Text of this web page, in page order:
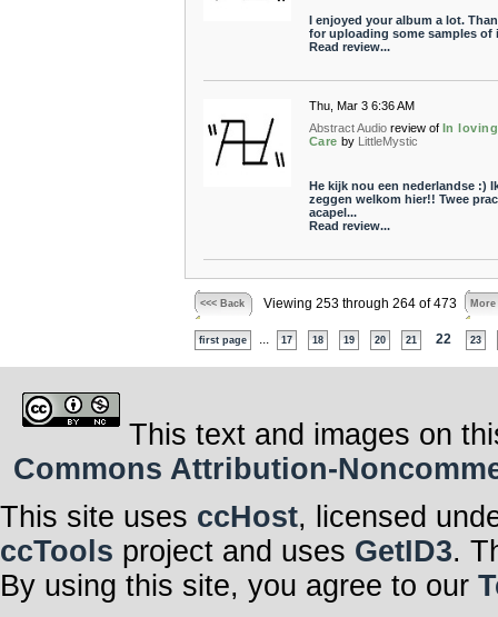
I enjoyed your album a lot.
for uploading some samples of
Read review...
Thu, Mar 3 6:36 AM
Abstract Audio review of In loving
Care by LittleMystic
He kijk nou een nederlandse :)
zeggen welkom hier!! Twee
acapel...
Read review...
<<< Back Viewing 253 through 264 of 473 More
first page 17 18 19 20 21 22 23
This text and images on
Commons Attribution-
This site uses ccHost, licensed
ccTools project and uses GetID3.
By using this site, you agree to our